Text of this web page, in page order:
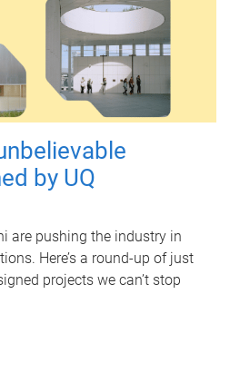
by UQ
are pushing the industry in
Here’s a round-up of just
projects we can’t stop